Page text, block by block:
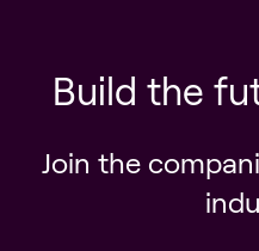
Build the
Join the